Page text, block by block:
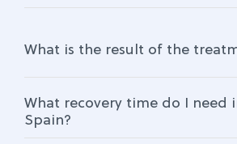
What is the result of the
What recovery time do I need
Spain?